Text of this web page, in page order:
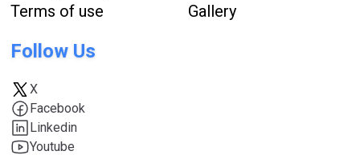
Terms of use
Gallery
Follow Us
X
Facebook
Linkedin
Youtube